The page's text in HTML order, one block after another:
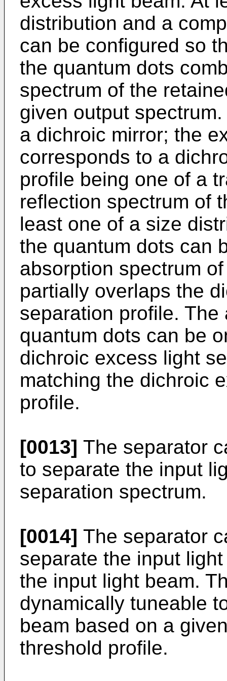
distribution and a
can be configured so
the quantum dots
spectrum of the
given output
a dichroic mirror; the
corresponds to a
profile being one of a
reflection spectrum of
least one of a size
the quantum dots can
absorption spectrum
partially overlaps the
separation profile.
quantum dots can be
dichroic excess light
matching the dichroic
profile.
[0013] The separator
to separate the input
separation spectrum.
[0014] The separator
separate the input
the input light beam.
dynamically tuneable
beam based on a
threshold profile.